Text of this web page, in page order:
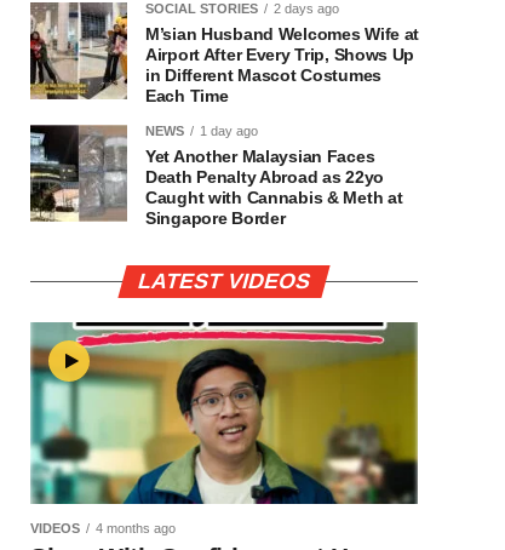
SOCIAL STORIES 2 days ago
M’sian Husband Welcomes Wife at
Airport After Every Trip, Shows Up
in Different Mascot Costumes
Each Time
NEWS 1 day ago
Yet Another Malaysian Faces
Death Penalty Abroad as 22yo
Caught with Cannabis & Meth at
Singapore Border
LATEST VIDEOS
VIDEOS 4 months ago